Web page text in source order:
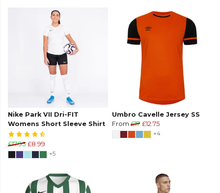
Nike Park VII Dri-FIT
Womens Short Sleeve Shirt
£17.95 £8.99
+5
Umbro Cavelle Jersey SS
From £17 £12.75
+4